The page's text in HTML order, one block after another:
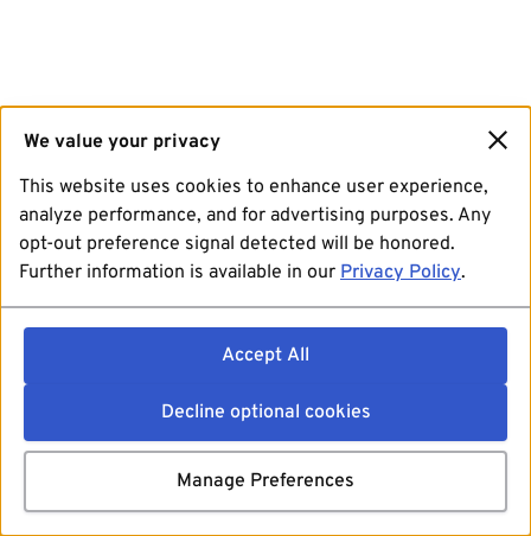
We value your privacy
This website uses cookies to enhance user experience,
analyze performance, and for advertising purposes. Any
opt-out preference signal detected will be honored.
Further information is available in our Privacy Policy.
Accept All
Decline optional cookies
Manage Preferences